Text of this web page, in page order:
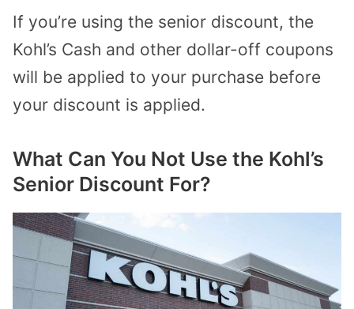
If you’re using the senior discount, the
Kohl’s Cash and other dollar-off coupons
will be applied to your purchase before
your discount is applied.
What Can You Not Use the Kohl’s
Senior Discount For?